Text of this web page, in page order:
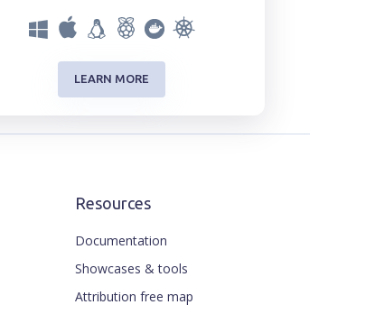
LEARN MORE
Resources
Documentation
Showcases & tools
Attribution free map